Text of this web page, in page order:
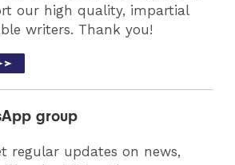
our high quality, impartial
writers. Thank you!
group
regular updates on news,